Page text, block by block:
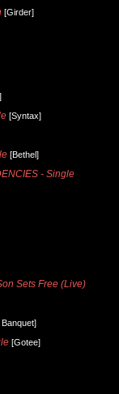
[Girder]
[Syntax]
[Bethel]
- Single
Sets Free (Live)
[Gotee]